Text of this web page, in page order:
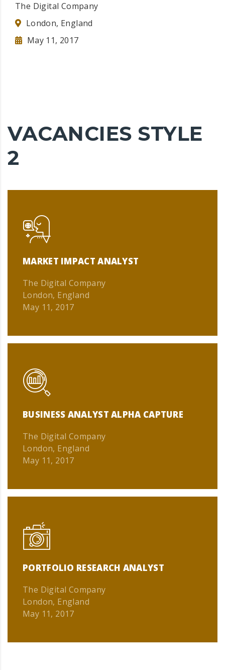
The Digital Company
London, England
May 11, 2017
VACANCIES STYLE
2
MARKET IMPACT ANALYST
The Digital Company
London, England
May 11, 2017
BUSINESS ANALYST ALPHA CAPTURE
The Digital Company
London, England
May 11, 2017
PORTFOLIO RESEARCH ANALYST
The Digital Company
London, England
May 11, 2017